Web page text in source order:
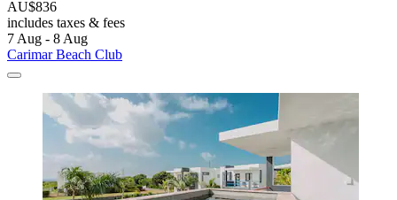
AU$836
includes taxes & fees
7 Aug - 8 Aug
Carimar Beach Club